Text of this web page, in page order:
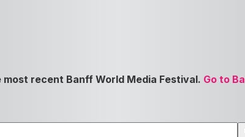
recent Banff World Media Festival. Go to